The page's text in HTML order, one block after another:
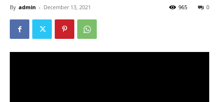
By admin - December 13, 2021 0
965